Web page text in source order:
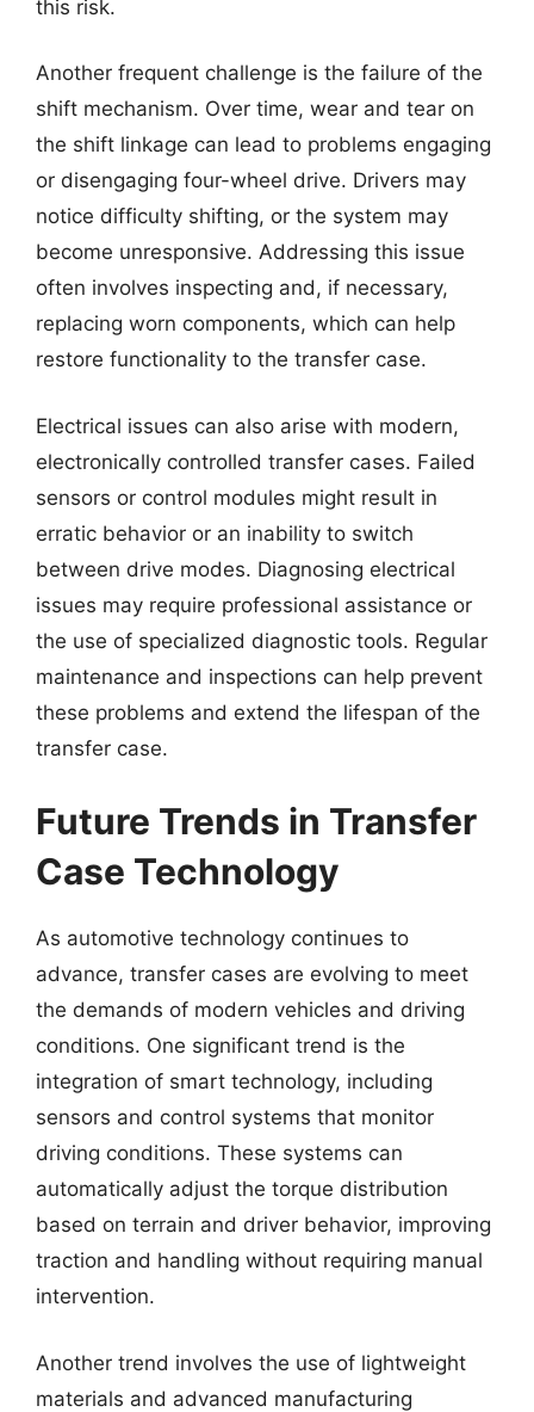
this risk.
Another frequent challenge is the failure of the
shift mechanism. Over time, wear and tear on
the shift linkage can lead to problems engaging
or disengaging four-wheel drive. Drivers may
notice difficulty shifting, or the system may
become unresponsive. Addressing this issue
often involves inspecting and, if necessary,
replacing worn components, which can help
restore functionality to the transfer case.
Electrical issues can also arise with modern,
electronically controlled transfer cases. Failed
sensors or control modules might result in
erratic behavior or an inability to switch
between drive modes. Diagnosing electrical
issues may require professional assistance or
the use of specialized diagnostic tools. Regular
maintenance and inspections can help prevent
these problems and extend the lifespan of the
transfer case.
Future Trends in Transfer
Case Technology
As automotive technology continues to
advance, transfer cases are evolving to meet
the demands of modern vehicles and driving
conditions. One significant trend is the
integration of smart technology, including
sensors and control systems that monitor
driving conditions. These systems can
automatically adjust the torque distribution
based on terrain and driver behavior, improving
traction and handling without requiring manual
intervention.
Another trend involves the use of lightweight
materials and advanced manufacturing